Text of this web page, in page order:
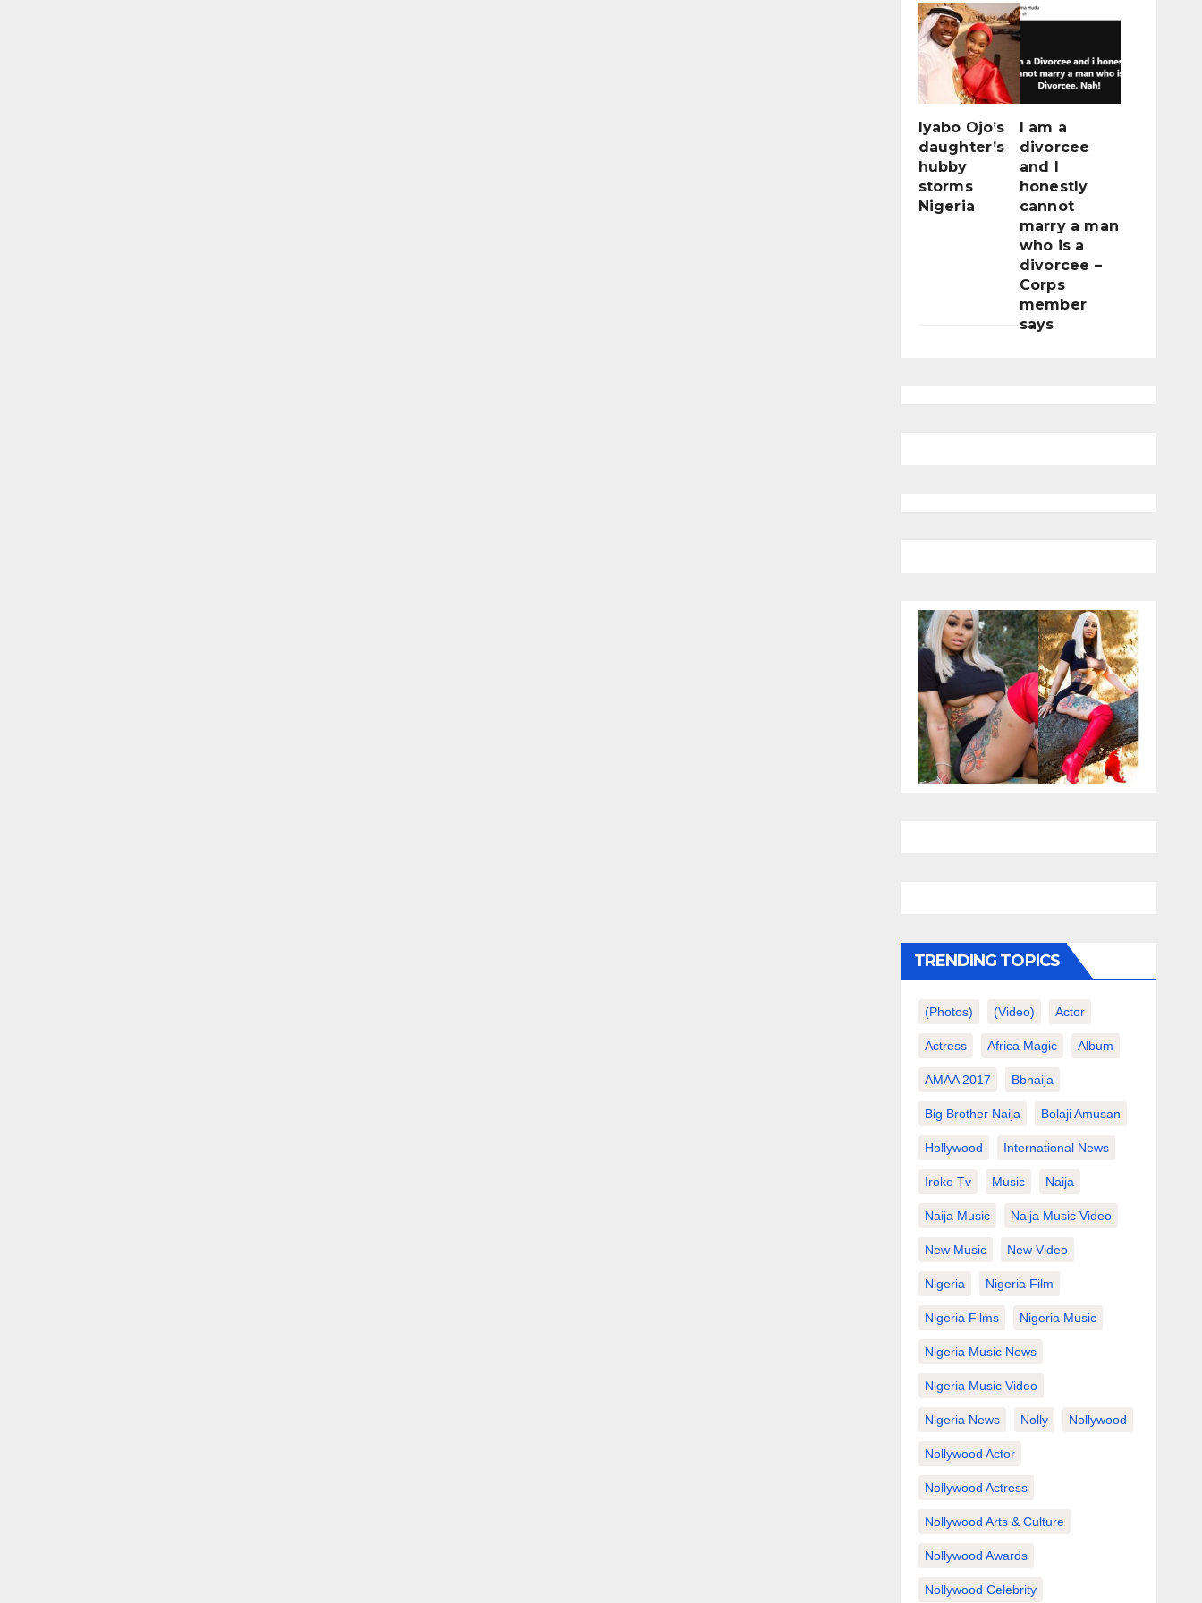
Iyabo Ojo’s
daughter’s
hubby
storms
Nigeria
I am a
divorcee
and I
honestly
cannot
marry a man
who is a
divorcee –
Corps
member
says
TRENDING TOPICS
(photos) (video) Actor
Actress Africa Magic Album
AMAA 2017 Bbnaija
Big Brother Naija Bolaji Amusan
Hollywood International News
Iroko Tv Music Naija
Naija Music Naija Music Video
New Music New Video
Nigeria Nigeria Film
Nigeria Films Nigeria Music
Nigeria Music News
Nigeria Music Video
Nigeria News Nolly Nollywood
Nollywood Actor
Nollywood Actress
Nollywood Arts & Culture
Nollywood Awards
Nollywood Celebrity